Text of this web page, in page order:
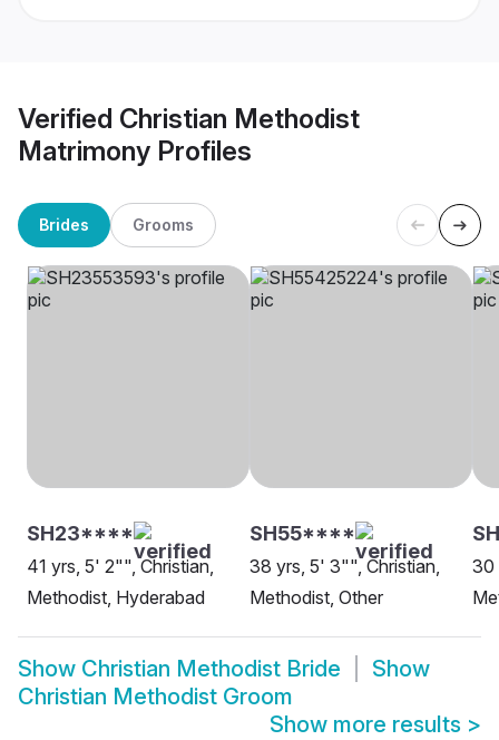
Verified Christian Methodist
Matrimony Profiles
Brides Grooms
SH23****
41 yrs, 5' 2"", Christian,
Methodist, Hyderabad
SH55****
38 yrs, 5' 3"", Christian,
Methodist, Other
30
Show Christian Methodist Bride
Show
Christian Methodist Groom
Show more results >